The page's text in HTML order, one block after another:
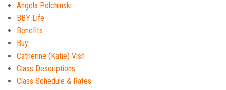
Angela Polchinski
BBY Life
Benefits
Buy
Catherine (Katie) Vish
Class Descriptions
Class Schedule & Rates